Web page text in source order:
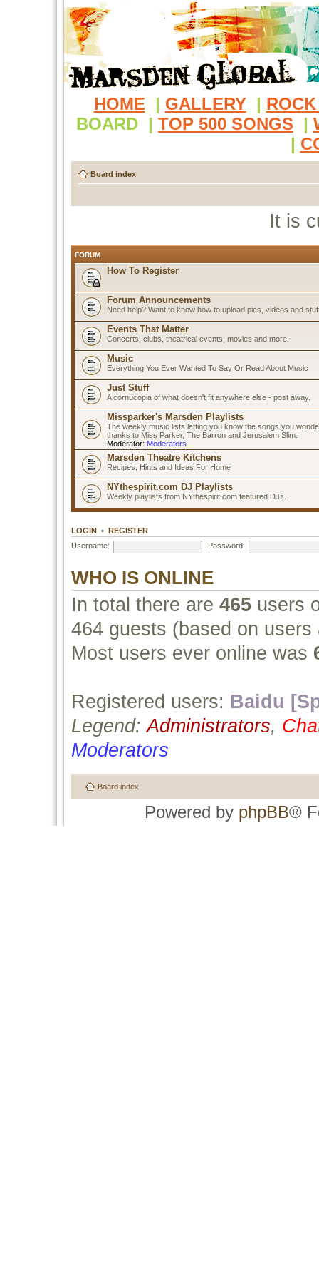
HOME | GALLERY |
BOARD | TOP 500 SONGS |
|
Board index
It is
FORUM
How To Register
Forum Announcements
Need help? Want to know how to upload pics, videos and
Events That Matter
Concerts, clubs, theatrical events, movies and more.
Music
Everything You Ever Wanted To Say Or Read About Music
Just Stuff
A cornucopia of what doesn't fit anywhere else - post away.
Missparker's Marsden Playlists
The weekly music lists letting you know the songs you
thanks to Miss Parker, The Barron and Jerusalem Slim.
Moderator: Moderators
Marsden Theatre Kitchens
Recipes, Hints and Ideas For Home
NYthespirit.com DJ Playlists
Weekly playlists from NYthespirit.com featured DJs.
LOGIN • REGISTER
Username:
Password:
WHO IS ONLINE
In total there are 465 users
464 guests (based on
Most users ever online was
Registered users: Baidu
Legend:Administrators,
Moderators
Board index
Powered by phpBB®